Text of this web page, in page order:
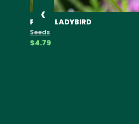
‹
POPPY LADYBIRD
Seeds
$4.79